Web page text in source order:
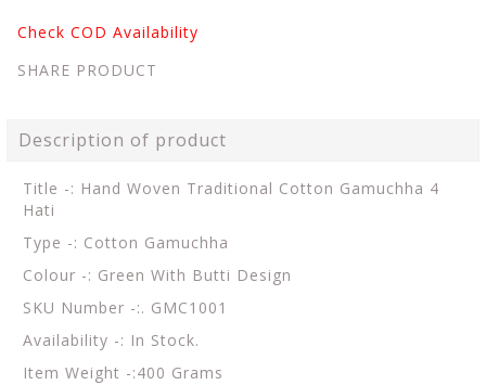
Check COD Availability
SHARE PRODUCT
Description of product
Title -: Hand Woven Traditional Cotton Gamuchha 4
Hati
Type -: Cotton Gamuchha
Colour -: Green With Butti Design
SKU Number -:. GMC1001
Availability -: In Stock.
Item Weight -:400 Grams